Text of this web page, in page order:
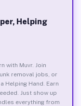
Helping
with Muvr. Join
removal jobs, or
Helping Hand. Earn
Just show up
everything from